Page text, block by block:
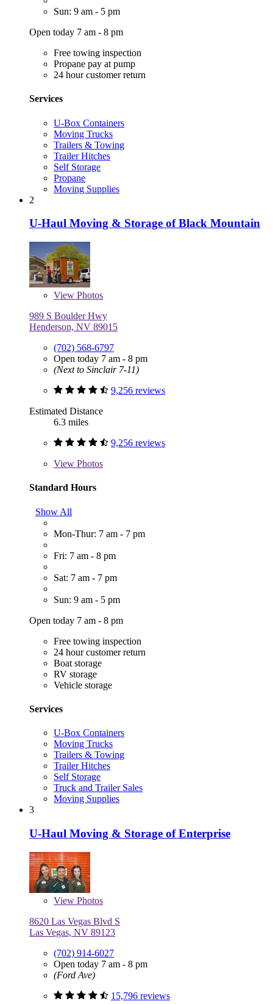
Sun: 9 am - 5 pm
Open today 7 am - 8 pm
Free towing inspection
Propane pay at pump
24 hour customer return
Services
U-Box Containers
Moving Trucks
Trailers & Towing
Trailer Hitches
Self Storage
Propane
Moving Supplies
2
U-Haul Moving & Storage of Black Mountain
View Photos
989 S Boulder Hwy
Henderson, NV 89015
(702) 568-6797
Open today 7 am - 8 pm
(Next to Sinclair 7-11)
9,256 reviews
Estimated Distance
6.3 miles
9,256 reviews
View Photos
Standard Hours
Show All
Mon-Thur: 7 am - 7 pm
Fri: 7 am - 8 pm
Sat: 7 am - 7 pm
Sun: 9 am - 5 pm
Open today 7 am - 8 pm
Free towing inspection
24 hour customer return
Boat storage
RV storage
Vehicle storage
Services
U-Box Containers
Moving Trucks
Trailers & Towing
Trailer Hitches
Self Storage
Truck and Trailer Sales
Moving Supplies
3
U-Haul Moving & Storage of Enterprise
View Photos
8620 Las Vegas Blvd S
Las Vegas, NV 89123
(702) 914-6027
Open today 7 am - 8 pm
(Ford Ave)
15,796 reviews